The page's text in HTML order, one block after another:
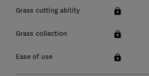
Grass cutting ability
Grass collection
Ease of use